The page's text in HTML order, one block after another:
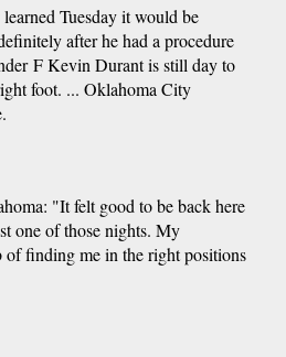
Tuesday it would be
after he had a procedure
F Kevin Durant is still day to
foot. ... Oklahoma City
"It felt good to be back here
one of those nights. My
of finding me in the right positions